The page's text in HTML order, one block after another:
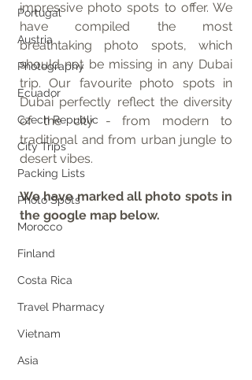
Portugal
Austria
Photography
Ecuador
Czech Republic
City Trips
Packing Lists
Photo Spots
Morocco
Finland
Costa Rica
Travel Pharmacy
Vietnam
Asia
impressive photo spots to offer. We
have compiled the most
breathtaking photo spots, which
should not be missing in any Dubai
trip. Our favourite photo spots in
Dubai perfectly reflect the diversity
of the city - from modern to
traditional and from urban jungle to
desert vibes.
We have marked all photo spots in
the google map below.